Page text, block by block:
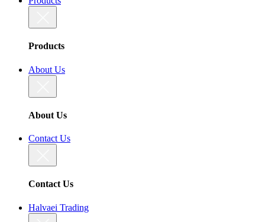
Products
About Us
About Us
Contact Us
Contact Us
Halvaei Trading